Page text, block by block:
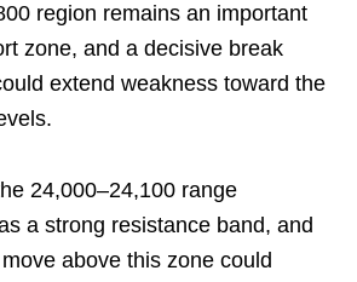
region remains an important
zone, and a decisive break
extend weakness toward the
24,000–24,100 range
a strong resistance band, and
above this zone could